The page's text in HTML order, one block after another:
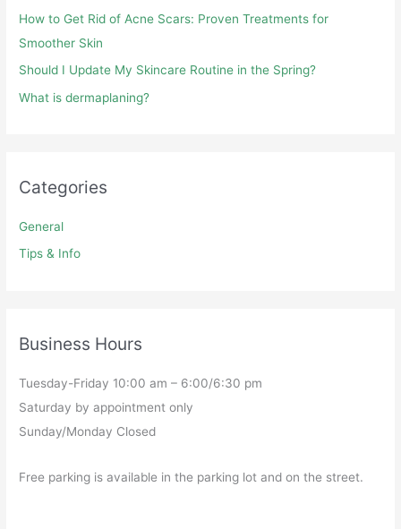
How to Get Rid of Acne Scars: Proven Treatments for
Smoother Skin
Should I Update My Skincare Routine in the Spring?
What is dermaplaning?
Categories
General
Tips & Info
Business Hours
Tuesday-Friday 10:00 am – 6:00/6:30 pm
Saturday by appointment only
Sunday/Monday Closed
Free parking is available in the parking lot and on the street.